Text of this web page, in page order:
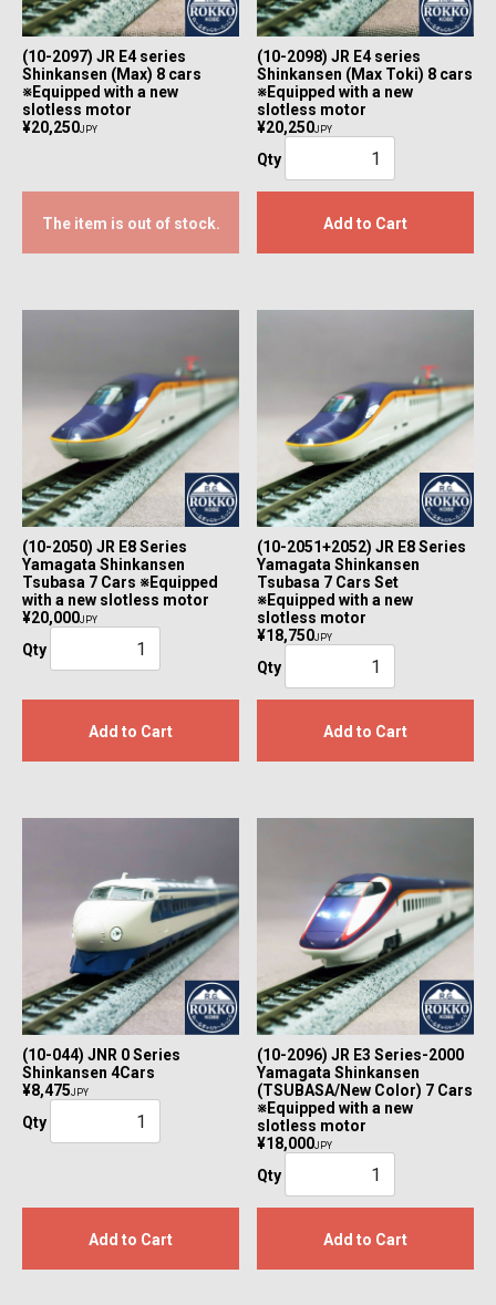
(10-2097) JR E4 series
Shinkansen (Max) 8 cars
※Equipped with a new
slotless motor
¥20,250JPY
The item is out of stock.
(10-2098) JR E4 series
Shinkansen (Max Toki) 8 cars
※Equipped with a new
slotless motor
¥20,250JPY
Qty
Add to Cart
(10-2050) JR E8 Series
Yamagata Shinkansen
Tsubasa 7 Cars ※Equipped
with a new slotless motor
¥20,000JPY
Qty
Add to Cart
(10-2051+2052) JR E8 Series
Yamagata Shinkansen
Tsubasa 7 Cars Set
※Equipped with a new
slotless motor
¥18,750JPY
Qty
Add to Cart
(10-044) JNR 0 Series
Shinkansen 4Cars
¥8,475JPY
Qty
Add to Cart
(10-2096) JR E3 Series-2000
Yamagata Shinkansen
(TSUBASA/New Color) 7 Cars
※Equipped with a new
slotless motor
¥18,000JPY
Qty
Add to Cart